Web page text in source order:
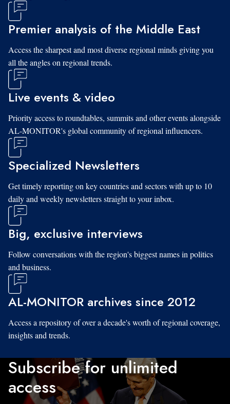
Premier analysis of the Middle East
Access the sharpest and most diverse regional minds giving you
all the angles on regional trends.
Live events & video
Priority access to roundtables, summits and other events alongside
AL-MONITOR's global community of regional influencers.
Specialized Newsletters
Get timely reporting on key countries and sectors with up to 10
daily and weekly newsletters straight to your inbox.
Big, exclusive interviews
Follow conversations with the region's biggest names in politics
and business.
AL-MONITOR archives since 2012
Access a repository of over a decade's worth of regional coverage,
insights and trends.
Subscribe for unlimited
access